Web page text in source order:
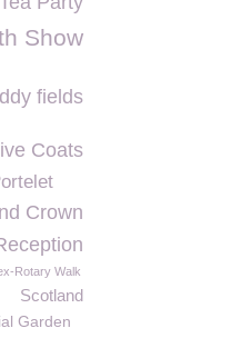
Show
fields
Coats
Crown
Rotary Walk
Scotland
Garden